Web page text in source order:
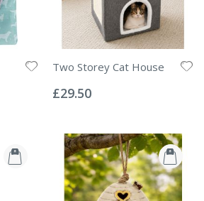
Two Storey Cat House
0%
£29.50